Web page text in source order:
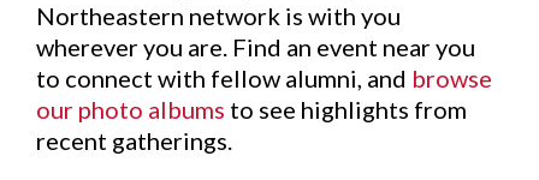
Northeastern network is with you
wherever you are. Find an event near you
to connect with fellow alumni, and browse
our photo albums to see highlights from
recent gatherings.